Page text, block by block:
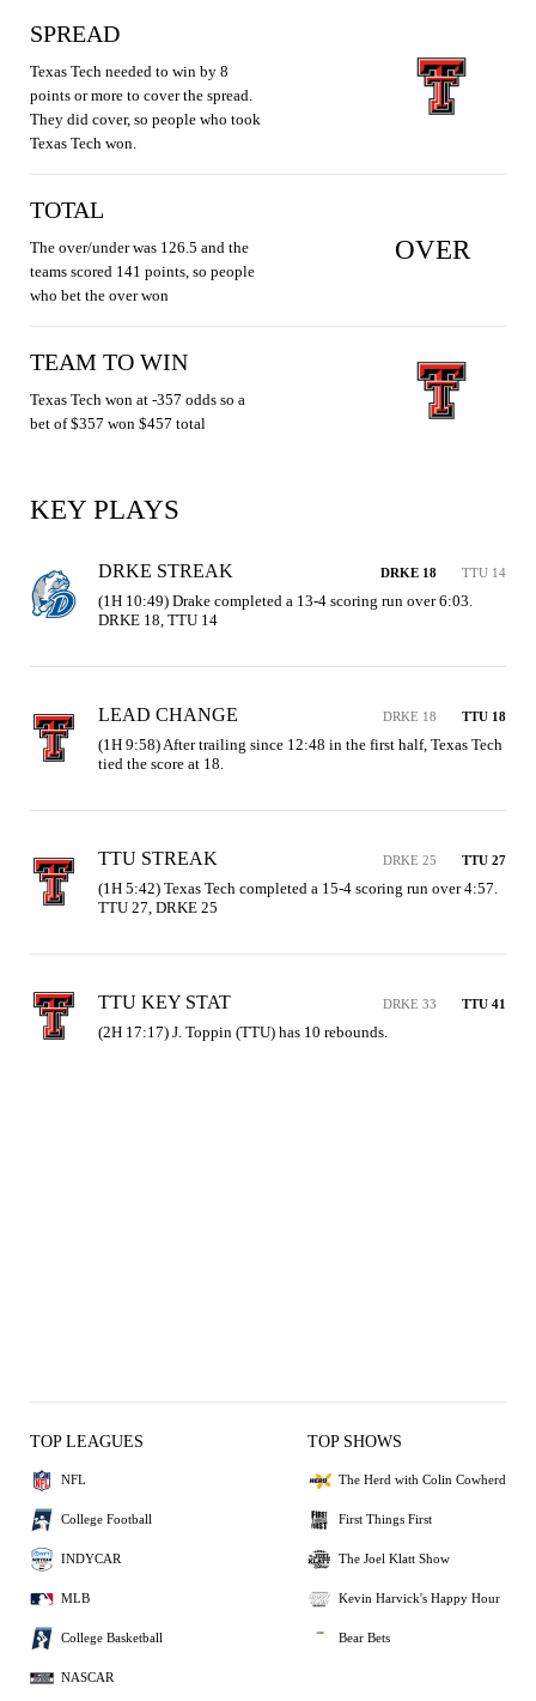
SPREAD
Texas Tech needed to win by 8
points or more to cover the spread.
They did cover, so people who took
Texas Tech won.
TOTAL
The over/under was 126.5 and the
teams scored 141 points, so people
who bet the over won
OVER
TEAM TO WIN
Texas Tech won at -357 odds so a
bet of $357 won $457 total
KEY PLAYS
DRKE STREAK DRKE 18 TTU 14
(1H 10:49) Drake completed a 13-4 scoring run over 6:03.
DRKE 18, TTU 14
LEAD CHANGE DRKE 18 TTU 18
(1H 9:58) After trailing since 12:48 in the first half, Texas Tech
tied the score at 18.
TTU STREAK DRKE 25 TTU 27
(1H 5:42) Texas Tech completed a 15-4 scoring run over 4:57.
TTU 27, DRKE 25
TTU KEY STAT DRKE 33 TTU 41
(2H 17:17) J. Toppin (TTU) has 10 rebounds.
TOP LEAGUES
NFL
College Football
INDYCAR
MLB
College Basketball
NASCAR
TOP SHOWS
The Herd with Colin Cowherd
First Things First
The Joel Klatt Show
Kevin Harvick's Happy Hour
Bear Bets